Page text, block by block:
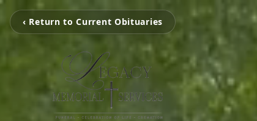
‹ Return to Current Obituaries